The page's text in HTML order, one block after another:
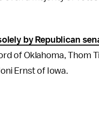
by Republican
of Oklahoma, Thom
Ernst of Iowa.